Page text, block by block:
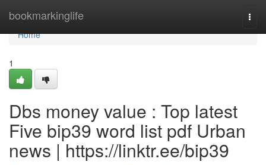
bookmarkinglife
Home
Home
1
Dbs money value : Top latest
Five bip39 word list pdf Urban
news | https://linktr.ee/bip39